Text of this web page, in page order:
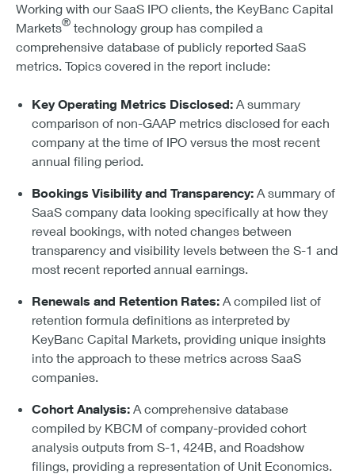
Working with our SaaS IPO clients, the KeyBanc Capital
Markets® technology group has compiled a
comprehensive database of publicly reported SaaS
metrics. Topics covered in the report include:
Key Operating Metrics Disclosed: A summary
comparison of non-GAAP metrics disclosed for each
company at the time of IPO versus the most recent
annual filing period.
Bookings Visibility and Transparency: A summary of
SaaS company data looking specifically at how they
reveal bookings, with noted changes between
transparency and visibility levels between the S-1 and
most recent reported annual earnings.
Renewals and Retention Rates: A compiled list of
retention formula definitions as interpreted by
KeyBanc Capital Markets, providing unique insights
into the approach to these metrics across SaaS
companies.
Cohort Analysis: A comprehensive database
compiled by KBCM of company-provided cohort
analysis outputs from S-1, 424B, and Roadshow
filings, providing a representation of Unit Economics.